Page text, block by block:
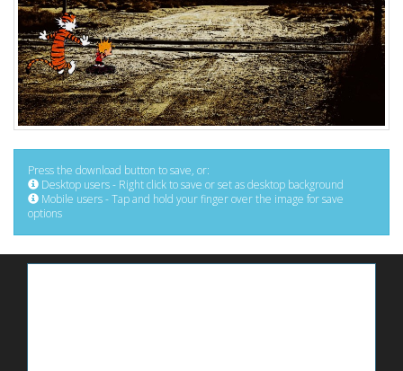
Press the download button to save, or:
Desktop users - Right click to save or set as desktop background
Mobile users - Tap and hold your finger over the image for save
options